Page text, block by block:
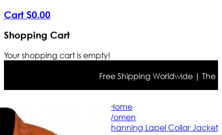
Cart $0.00
Shopping Cart
Your shopping cart is empty!
Free Shipping Worldwide | The
Home
Women
2 Broke Girls Caroline Channing Lapel Collar Jacket